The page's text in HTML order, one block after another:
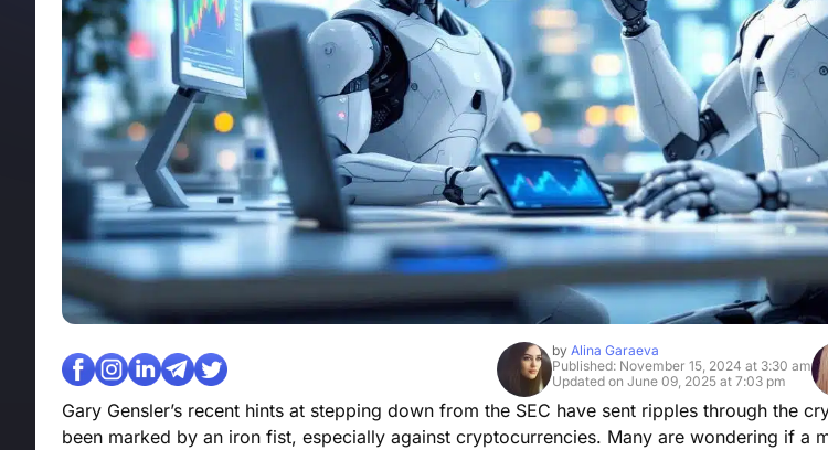
by Alina Garaeva
Published: November 15, 2024 at 3:30 am
Updated on June 09, 2025 at 7:03 pm
Gary Gensler’s recent hints at stepping down from the SEC have sent ripples through the
been marked by an iron fist, especially against cryptocurrencies. Many are wondering if a